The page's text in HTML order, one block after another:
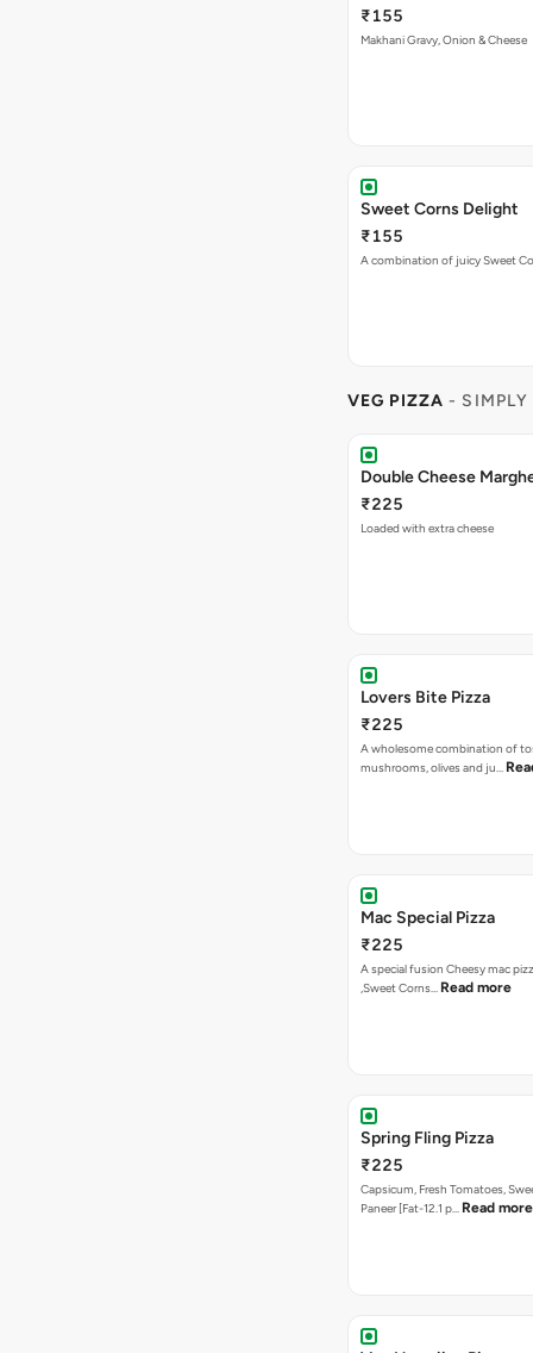
₹155
Makhani Gravy, Onion & Cheese
Sweet Corns Delight
₹155
A combination of juicy Sweet
VEG PIZZA - SIMPLY
₹225
Loaded with extra cheese
Lovers Bite Pizza
₹225
A wholesome combination of
mushrooms, olives and ju…
Mac Special Pizza
₹225
A special fusion Cheesy mac
,Sweet Corns… Read more
Spring Fling Pizza
₹225
Capsicum, Fresh Tomatoes,
Paneer [Fat-12.1 p… Read more